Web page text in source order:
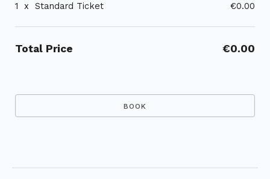
1 x Standard Ticket €0.00
Total Price €0.00